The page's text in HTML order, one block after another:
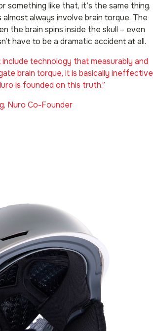
something like that, it’s the same thing.
always involve brain torque. The
the brain spins inside the skull – even
have to be a dramatic accident at all.
technology that measurably and
brain torque, it is basically ineffective
is founded on this truth.”
Nuro Co-Founder